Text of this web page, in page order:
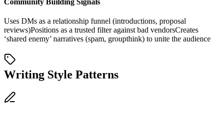
Uses DMs as a relationship funnel (introductions, proposal
reviews)Positions as a trusted filter against bad vendorsCreates
‘shared enemy’ narratives (spam, groupthink) to unite the audience
Writing Style Patterns